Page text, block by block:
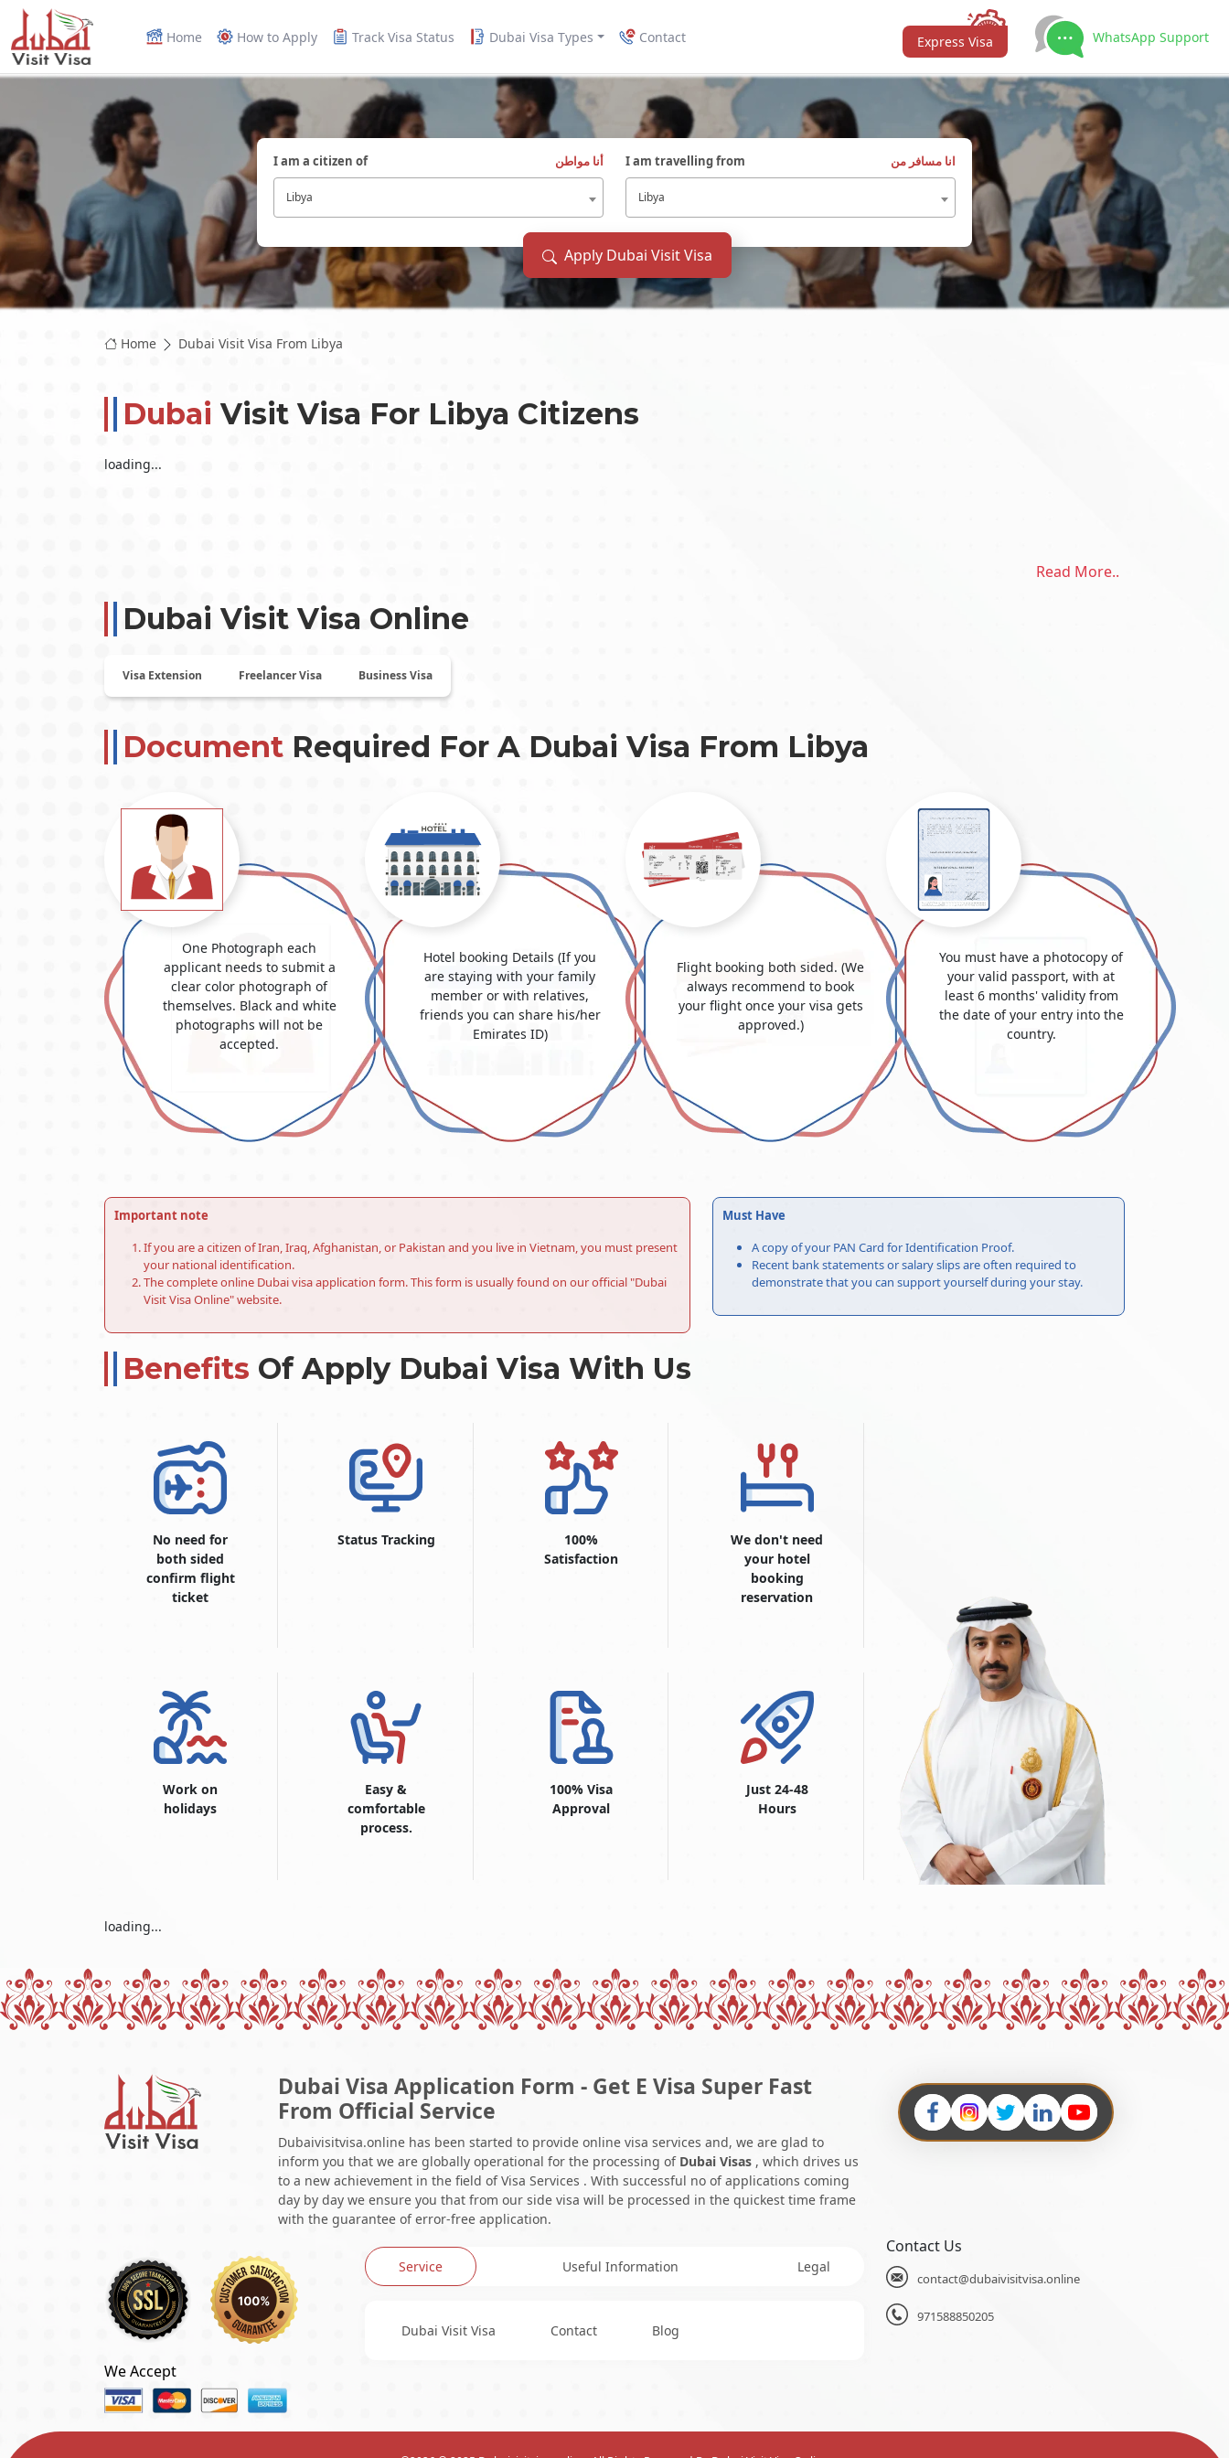
Home How to Apply Track Visa Status Dubai Visa Types Contact Express Visa WhatsApp Support
I am a citizen of أنا مواطن
Libya
I am travelling from انا مسافر من
Libya
Apply Dubai Visit Visa
Home Dubai Visit Visa From Libya
Dubai Visit Visa For Libya Citizens
loading...
Read More..
Dubai Visit Visa Online
Visa Extension Freelancer Visa Business Visa
Document Required For A Dubai Visa From Libya
One Photograph each
applicant needs to submit a
clear color photograph of
themselves. Black and white
photographs will not be
accepted.
Hotel booking Details (If you
are staying with your family
member or with relatives,
friends you can share his/her
Emirates ID)
Flight booking both sided. (We
always recommend to book
your flight once your visa gets
approved.)
You must have a photocopy of
your valid passport, with at
least 6 months' validity from
the date of your entry into the
country.
Important note
If you are a citizen of Iran, Iraq, Afghanistan, or Pakistan and you live in Vietnam, you must present
your national identification.
The complete online Dubai visa application form. This form is usually found on our official "Dubai
Visit Visa Online" website.
Must Have
A copy of your PAN Card for Identification Proof.
Recent bank statements or salary slips are often required to
demonstrate that you can support yourself during your stay.
Benefits Of Apply Dubai Visa With Us
No need for
both sided
confirm flight
ticket
Status Tracking
100%
Satisfaction
We don't need
your hotel
booking
reservation
Work on
holidays
Easy &
comfortable
process.
100% Visa
Approval
Just 24-48
Hours
loading...
Dubai Visa Application Form - Get E Visa Super Fast
From Official Service
Dubaivisitvisa.online has been started to provide online visa services and, we are glad to
inform you that we are globally operational for the processing of Dubai Visas , which drives us
to a new achievement in the field of Visa Services . With successful no of applications coming
day by day we ensure you that from our side visa will be processed in the quickest time frame
with the guarantee of error-free application.
We Accept
Service Useful Information Legal
Dubai Visit Visa Contact Blog
Contact Us
contact@dubaivisitvisa.online
971588850205